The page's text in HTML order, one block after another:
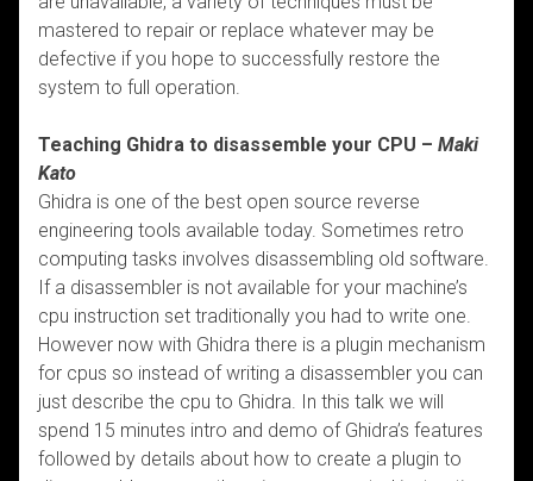
mastered to repair or replace whatever may be
defective if you hope to successfully restore the
system to full operation.
Teaching Ghidra to disassemble your CPU – Maki
Kato
Ghidra is one of the best open source reverse
engineering tools available today. Sometimes retro
computing tasks involves disassembling old software.
If a disassembler is not available for your machine’s
cpu instruction set traditionally you had to write one.
However now with Ghidra there is a plugin mechanism
for cpus so instead of writing a disassembler you can
just describe the cpu to Ghidra. In this talk we will
spend 15 minutes intro and demo of Ghidra’s features
followed by details about how to create a plugin to